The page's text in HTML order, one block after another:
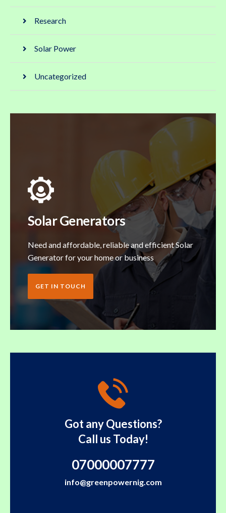
Research
Solar Power
Uncategorized
Solar Generators
Need and affordable, reliable and efficient Solar
Generator for your home or business
GET IN TOUCH
Got any Questions?
Call us Today!
07000007777
info@greenpowernig.com